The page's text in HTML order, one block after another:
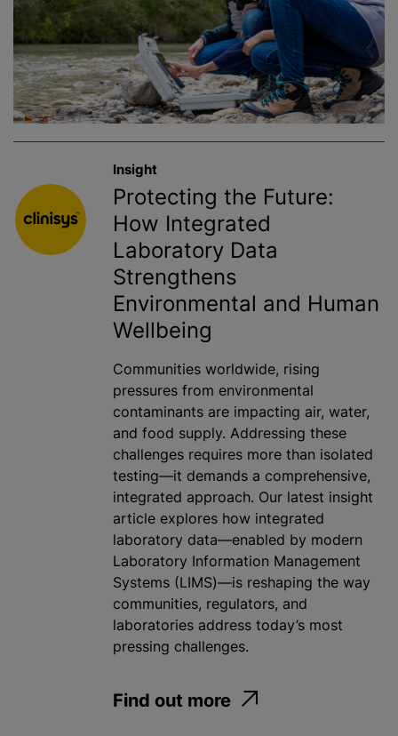
Insight
Protecting the Future:
How Integrated
Laboratory Data
Strengthens
Environmental and Human
Wellbeing
Communities worldwide, rising
pressures from environmental
contaminants are impacting air, water,
and food supply. Addressing these
challenges requires more than isolated
testing—it demands a comprehensive,
integrated approach. Our latest insight
article explores how integrated
laboratory data—enabled by modern
Laboratory Information Management
Systems (LIMS)—is reshaping the way
communities, regulators, and
laboratories address today’s most
pressing challenges.
Find out more